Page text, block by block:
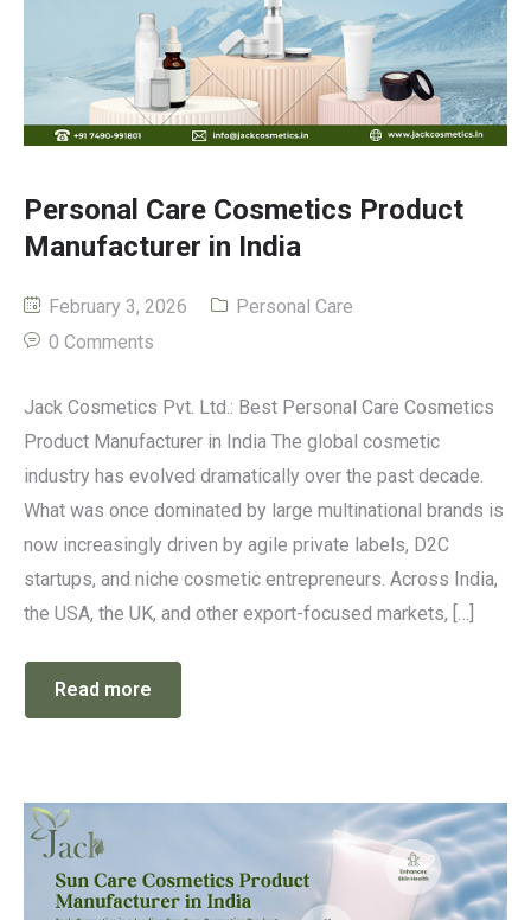
Personal Care Cosmetics Product
Manufacturer in India
February 3, 2026
Personal Care
0 Comments
Jack Cosmetics Pvt. Ltd.: Best Personal Care Cosmetics
Product Manufacturer in India The global cosmetic
industry has evolved dramatically over the past decade.
What was once dominated by large multinational brands is
now increasingly driven by agile private labels, D2C
startups, and niche cosmetic entrepreneurs. Across India,
the USA, the UK, and other export-focused markets, […]
Read more